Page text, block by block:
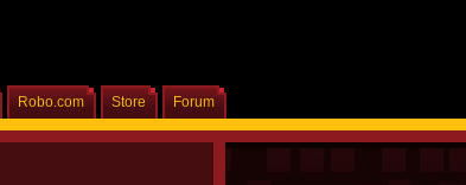
Forum
Store
Robo.com
Home